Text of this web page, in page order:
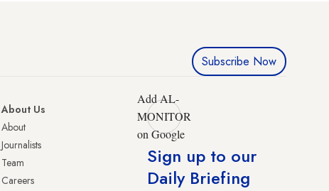
Subscribe Now
About Us
About
Journalists
Team
Careers
Add AL-
MONITOR
on Google
Sign up to our
Daily Briefing